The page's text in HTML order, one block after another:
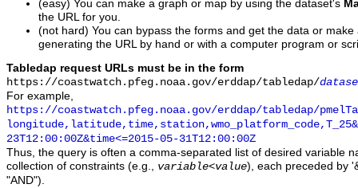
(easy) You can make a graph or map by using the dataset's
the URL for you.
(not hard) You can bypass the forms and get the data or
generating the URL by hand or with a computer program or
Tabledap request URLs must be in the form
https://coastwatch.pfeg.noaa.gov/erddap/tabledap/
For example,
https://coastwatch.pfeg.noaa.gov/erddap/tabledap/
23T12:00:00Z&time<=2015-05-31T12:00:00Z
Thus, the query is often a comma-separated list of desired variable
collection of constraints (e.g., variable<value), each preceded by
"AND").